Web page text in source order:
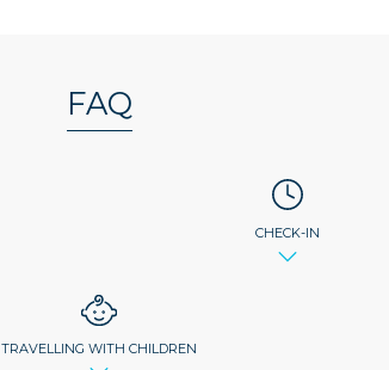
FAQ
CHECK-IN
TRAVELLING WITH CHILDREN